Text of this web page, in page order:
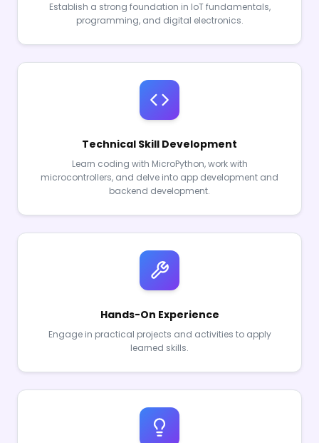
Establish a strong foundation in IoT fundamentals,
programming, and digital electronics.
Technical Skill Development
Learn coding with MicroPython, work with
microcontrollers, and delve into app development and
backend development.
Hands-On Experience
Engage in practical projects and activities to apply
learned skills.